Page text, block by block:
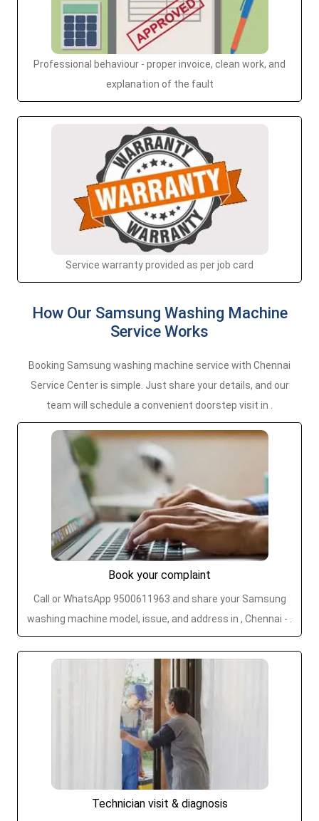
Professional behaviour - proper invoice, clean work, and
explanation of the fault
Service warranty provided as per job card
How Our Samsung Washing Machine
Service Works
Booking Samsung washing machine service with Chennai
Service Center is simple. Just share your details, and our
team will schedule a convenient doorstep visit in .
Book your complaint
Call or WhatsApp 9500611963 and share your Samsung
washing machine model, issue, and address in , Chennai - .
Technician visit & diagnosis